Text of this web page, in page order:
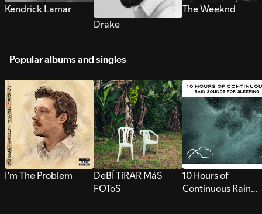
Kendrick Lamar
Drake
The Weeknd
Popular albums and singles
I’m The Problem
DeBÍ TiRAR MáS
FOToS
10 Hours of
Continuous Rain